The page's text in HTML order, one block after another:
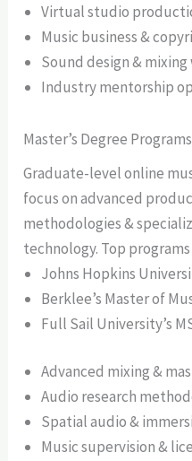
Virtual studio
Music business &
Sound design &
Industry mentorship
Master’s Degree Programs
Graduate-level online
focus on advanced
methodologies &
technology. Top
Johns Hopkins
Berklee’s Master of
Full Sail University’s
Advanced mixing &
Audio research
Spatial audio &
Music supervision &